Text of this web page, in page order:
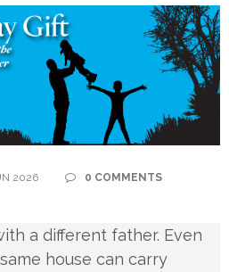
2026 0 COMMENTS
a different father. Even
house can carry